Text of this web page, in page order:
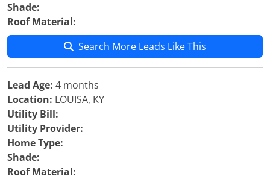
Shade:
Roof Material:
Search More Leads Like This
Lead Age: 4 months
Location: LOUISA, KY
Utility Bill:
Utility Provider:
Home Type:
Shade:
Roof Material: